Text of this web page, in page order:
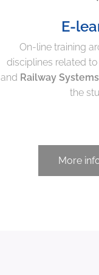
E-
On-line training
disciplines related to
and Railway Systems
the
More